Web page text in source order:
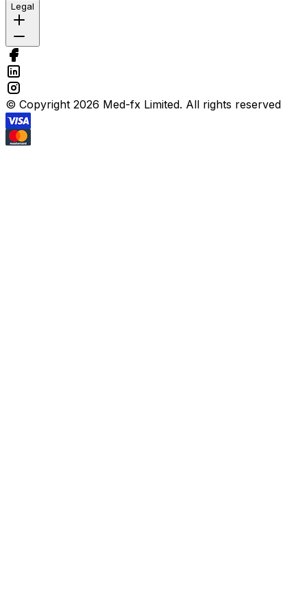
Legal
© Copyright 2026 Med-fx Limited. All rights reserved